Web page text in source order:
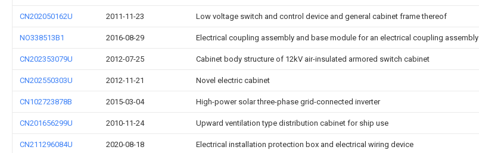
CN202050162U 2011-11-23 Low voltage switch and control device and general cabinet frame thereof
NO338513B1 2016-08-29 Electrical coupling assembly and base module for an electrical coupling assembly
CN202353079U 2012-07-25 Cabinet body structure of 12kV air-insulated armored switch cabinet
CN202550303U 2012-11-21 Novel electric cabinet
CN102723878B 2015-03-04 High-power solar three-phase grid-connected inverter
CN201656299U 2010-11-24 Upward ventilation type distribution cabinet for ship use
CN211296084U 2020-08-18 Electrical installation protection box and electrical wiring device